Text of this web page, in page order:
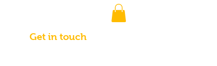
Get in touch